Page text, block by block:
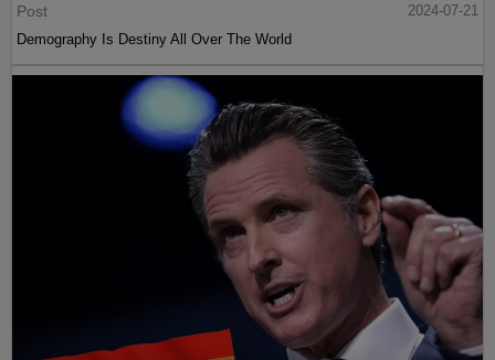
Post
2024-07-21
Demography Is Destiny All Over The World